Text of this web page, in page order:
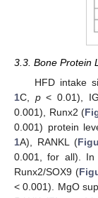
3.3. Bone Protein
HFD intake
1C, p< 0.01),
0.001), Runx2 (
0.001) protein
1A), RANKL (
0.001, for all). In
Runx2/SOX9 (
< 0.001). MgO